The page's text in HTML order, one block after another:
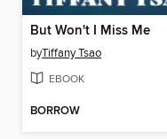
But Won't I Miss Me
byTiffany Tsao
EBOOK
BORROW